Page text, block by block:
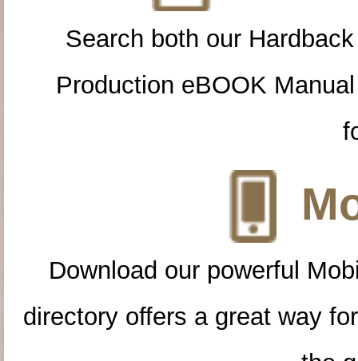
Search both our
Production eBOOK
Download our powerful
directory offers a great way